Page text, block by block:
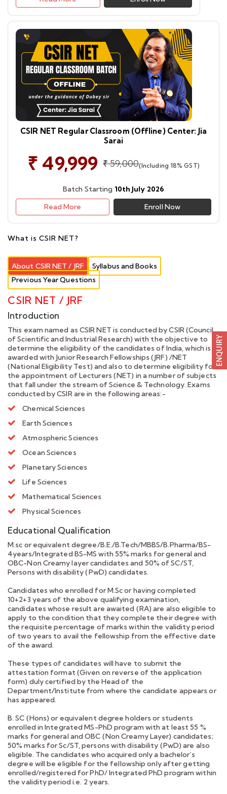
CSIR NET Regular Classroom (Offline) Center: Jia
Sarai
₹ 49,999 ₹ 59,000(Including 18% GST)
Batch Starting 10th July 2026
Read More
Enroll Now
What is CSIR NET?
About CSIR NET / JRF
Syllabus and Books
Previous Year Questions
CSIR NET / JRF
Introduction
This exam named as CSIR NET is conducted by CSIR (Council
of Scientific and Industrial Research) with the objective to
determine the eligibility of the candidates of India, which is
awarded with Junior Research Fellowships (JRF) /NET
(National Eligibility Test) and also to determine eligibility for
the appointment of Lecturers (NET) in a number of subjects
that fall under the stream of Science & Technology. Exams
conducted by CSIR are in the following areas:-
Chemical Sciences
Earth Sciences
Atmospheric Sciences
Ocean Sciences
Planetary Sciences
Life Sciences
Mathematical Sciences
Physical Sciences
Educational Qualification
M.sc or equivalent degree/B.E./B.Tech/MBBS/B.Pharma/BS-
4years/Integrated BS-MS with 55% marks for general and
OBC-Non Creamy layer candidates and 50% of SC/ST,
Persons with disability (PwD) candidates.
Candidates who enrolled for M.Sc or having completed
10+2+3 years of the above qualifying examination,
candidates whose result are awaited (RA) are also eligible to
apply to the condition that they complete their degree with
the requisite percentage of marks within the validity period
of two years to avail the fellowship from the effective date
of the award.
These types of candidates will have to submit the
attestation format (Given on reverse of the application
form) duly certified by the Head of the
Department/Institute from where the candidate appears or
has appeared.
B. SC (Hons) or equivalent degree holders or students
enrolled in Integrated MS-PhD program with at least 55 %
marks for general and OBC (Non Creamy Layer) candidates;
50% marks for Sc/ST, persons with disability (PwD) are also
eligible. The candidates who acquired only a bachelor’s
degree will be eligible for the fellowship only after getting
enrolled/registered for PhD/ Integrated PhD program within
the validity period i.e. 2 years.